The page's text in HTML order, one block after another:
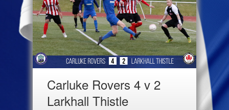
Carluke Rovers 4 v 2
Larkhall Thistle